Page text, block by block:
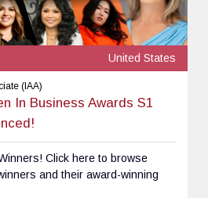
United States
(IAA)
In Business Awards S1
Click here to browse
and their award-winning